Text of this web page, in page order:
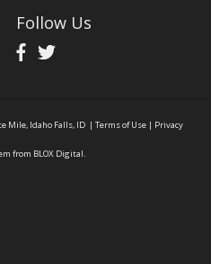
Follow Us
Mile, Idaho Falls, ID | Terms of Use | Privacy
from BLOX Digital.